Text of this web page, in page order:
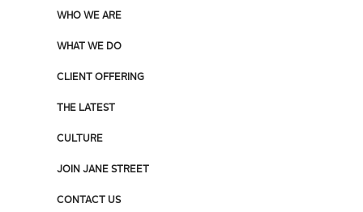
WHO WE ARE
WHAT WE DO
CLIENT OFFERING
THE LATEST
CULTURE
JOIN JANE STREET
CONTACT US